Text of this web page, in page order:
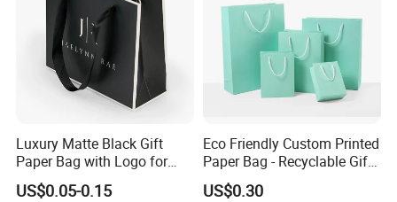
Luxury Matte Black Gift
Paper Bag with Logo for
Clothing Customize Bags
US$0.05-0.15
Eco Friendly Custom Printed
Paper Bag - Recyclable Gift
& Shopping Paper Bag
US$0.30